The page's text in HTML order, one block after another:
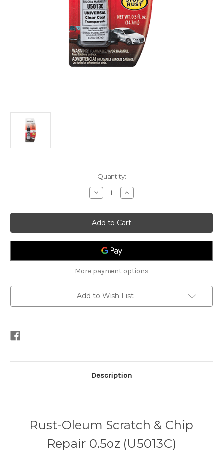
Quantity:
Decrease
Quantity
Rust-
Oleum
Scratch
&
Chip
Repair
0.5oz
(U5013C)
Increase
Quantity
Rust-
Oleum
Scratch
&
Chip
(U5013C)
More payment options
Add to Wish List
Description
Rust-Oleum Scratch & Chip
Repair 0.5oz (U5013C)